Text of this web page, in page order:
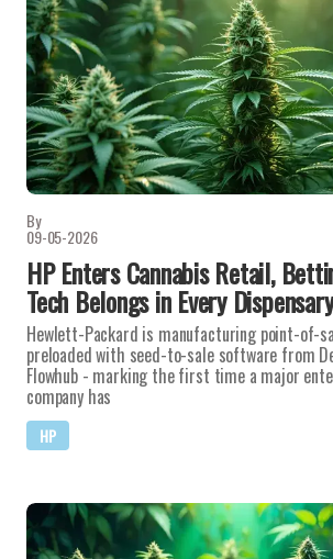
By
09-05-2026
HP Enters Cannabis Retail,
Tech Belongs in Every Dispensary
Hewlett-Packard is manufacturing point-of-
preloaded with seed-to-sale software from
Flowhub - marking the first time a major
company has
HP